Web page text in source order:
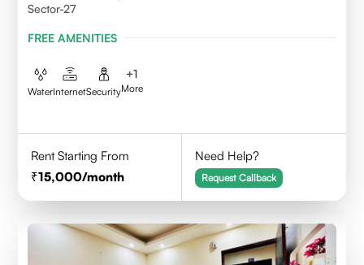
Sector-27
FREE AMENITIES
WaterInternetSecurity
+1
More
Rent Starting From
15,000/month
Need Help?
Request Callback